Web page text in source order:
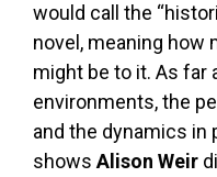
would call the
novel, meaning how
might be to it. As
environments, the
and the dynamics in
showsAlison Weir